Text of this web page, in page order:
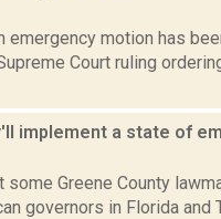
emergency motion has
Court ruling
implement a state of
Greene County
governors in Florida and